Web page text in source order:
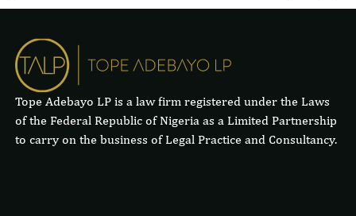
Tope Adebayo LP is a law firm registered under the Laws
of the Federal Republic of Nigeria as a Limited Partnership
to carry on the business of Legal Practice and Consultancy.